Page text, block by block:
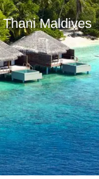
Maldives